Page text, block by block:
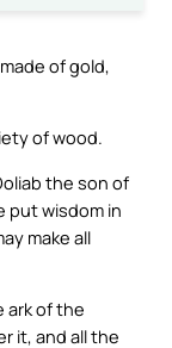
of gold,
of wood.
the son of
put wisdom in
make all
ark of the
it, and all the